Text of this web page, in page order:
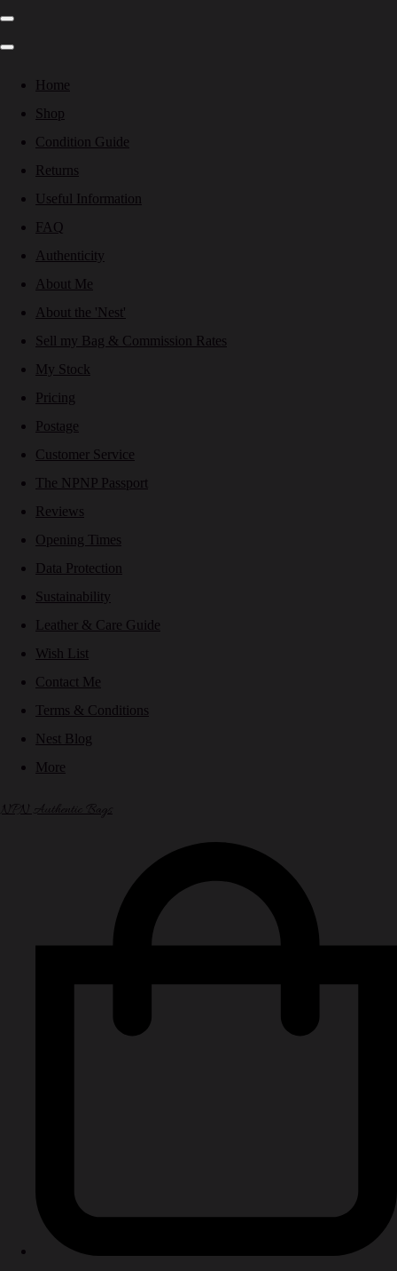
Home
Shop
Condition Guide
Returns
Useful Information
FAQ
Authenticity
About Me
About the 'Nest'
Sell my Bag & Commission Rates
My Stock
Pricing
Postage
Customer Service
The NPNP Passport
Reviews
Opening Times
Data Protection
Sustainability
Leather & Care Guide
Wish List
Contact Me
Terms & Conditions
Nest Blog
More
NPN Authentic Bags